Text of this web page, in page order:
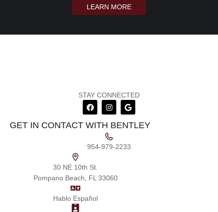
LEARN MORE
STAY CONNECTED
GET IN CONTACT WITH BENTLEY
954-979-2233
30 NE 10th St.
Pompano Beach, FL 33060
Hablo Español